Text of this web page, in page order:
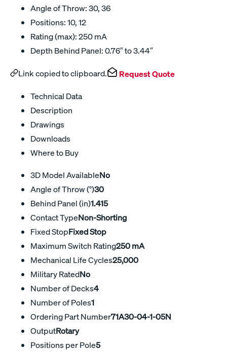
Angle of Throw: 30, 36
Positions: 10, 12
Rating (max): 250 mA
Depth Behind Panel: 0.76″ to 3.44″
Link copied to clipboard. Request Quote
Technical Data
Description
Drawings
Downloads
Where to Buy
3D Model AvailableNo
Angle of Throw (°)30
Behind Panel (in)1.415
Contact TypeNon-Shorting
Fixed StopFixed Stop
Maximum Switch Rating250 mA
Mechanical Life Cycles25,000
Military RatedNo
Number of Decks4
Number of Poles1
Ordering Part Number71A30-04-1-05N
OutputRotary
Positions per Pole5